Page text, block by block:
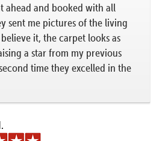
ahead and booked with all
sent me pictures of the living
it, the carpet looks as
a star from my previous
time they excelled in the